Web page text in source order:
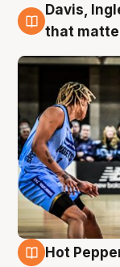
8 Aug
Davis,
that
Hot